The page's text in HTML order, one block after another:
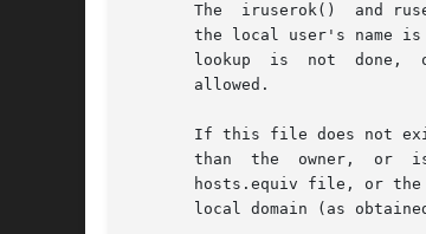
       The  iruserok()	and ruserok() functions take a remote host's IP address or name, respectively, two usernames and a flag indicating whether
the local user's name is that of the superuser.	Then, if the user is not
       lookup  is  not	done,  or  is unsuccessful, the .rhosts in the local user's home directory is checked to see if the request for service is
       allowed.
If this file does not
than  the  owner,  or
hosts.equiv file, or
local domain (as